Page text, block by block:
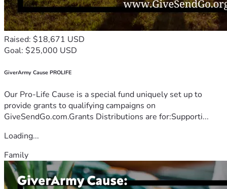
Raised: $18,671 USD
Goal: $25,000 USD
GiverArmy Cause PROLIFE
Our Pro-Life Cause is a special fund uniquely set up to
provide grants to qualifying campaigns on
GiveSendGo.com.Grants Distributions are for:Supporti...
Loading...
Family